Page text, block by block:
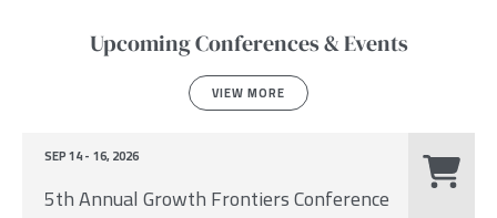
Upcoming Conferences & Events
VIEW MORE
5th Annual Growth Frontiers Conference
SEP 14 - 16, 2026